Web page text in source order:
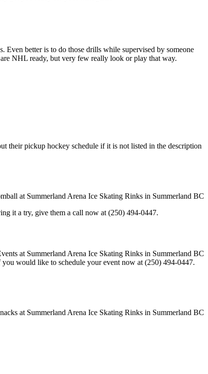
Even better is to do those drills while supervised by someone
NHL ready, but very few really look or play that way.
their pickup hockey schedule if it is not listed in the description
it a try, give them a call now at (250) 494-0447.
would like to schedule your event now at (250) 494-0447.